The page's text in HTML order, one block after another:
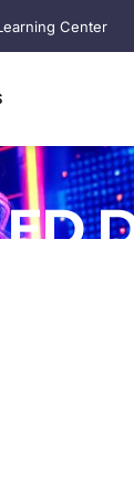
Center